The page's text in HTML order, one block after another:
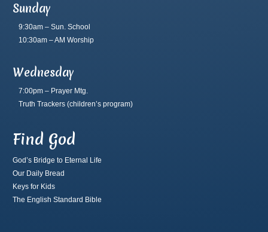
Sunday
9:30am – Sun. School
10:30am – AM Worship
Wednesday
7:00pm – Prayer Mtg.
Truth Trackers (children’s program)
Find God
God’s Bridge to Eternal Life
Our Daily Bread
Keys for Kids
The English Standard Bible